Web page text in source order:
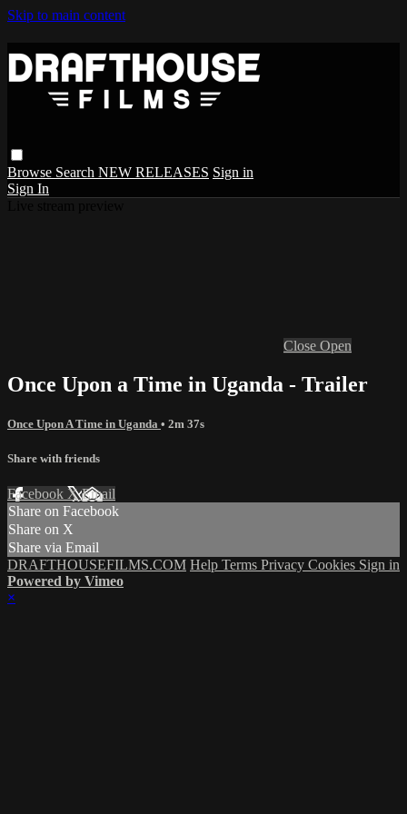
Skip to main content
Browse Search NEW RELEASES Sign in
Sign In
Close Open
Once Upon a Time in Uganda - Trailer
Once Upon A Time in Uganda • 2m 37s
Share with friends
Facebook XEmail
Share on Facebook
Share on X
Share via Email
DRAFTHOUSEFILMS.COM Help Terms Privacy Cookies Sign in
Powered by Vimeo
×